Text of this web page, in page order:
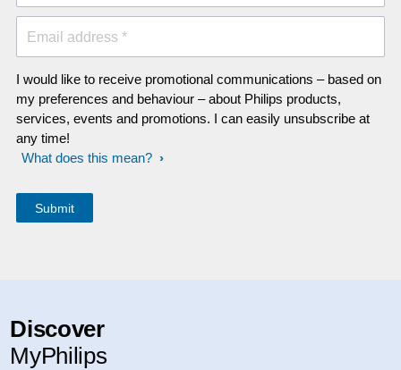
Email address *
I would like to receive promotional communications – based on
my preferences and behaviour – about Philips products,
services, events and promotions. I can easily unsubscribe at
any time!
What does this mean?
Discover
MyPhilips